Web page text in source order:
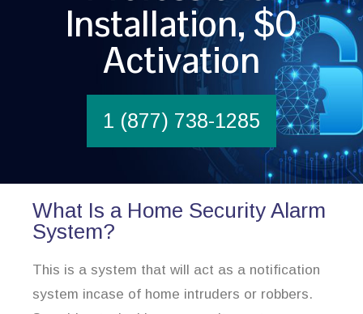
Installation, $0
Activation
1 (877) 738-1285
What Is a Home Security Alarm
System?
This is a system that will act as a notification
system incase of home intruders or robbers.